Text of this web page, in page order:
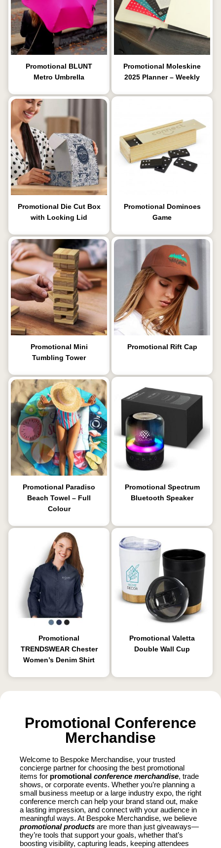
Promotional BLUNT
Metro Umbrella
Promotional Moleskine
2025 Planner – Weekly
Promotional Die Cut Box
with Locking Lid
Promotional Dominoes
Game
Promotional Mini
Tumbling Tower
Promotional Rift Cap
Promotional Paradiso
Beach Towel – Full
Colour
Promotional Spectrum
Bluetooth Speaker
Promotional
TRENDSWEAR Chester
Women’s Denim Shirt
Promotional Valetta
Double Wall Cup
Promotional Conference
Merchandise
Welcome to Bespoke Merchandise, your trusted
concierge partner for choosing the best promotional
items for promotional conference merchandise, trade
shows, or corporate events. Whether you’re planning a
small business meetup or a large industry expo, the right
conference merch can help your brand stand out, make
a lasting impression, and connect with your audience in
meaningful ways. At Bespoke Merchandise, we believe
promotional products are more than just giveaways—
they’re tools that support your goals, whether that’s
boosting visibility, capturing leads, keeping attendees